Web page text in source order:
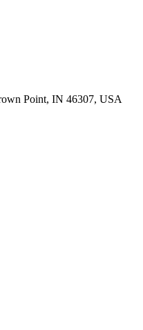
Point, IN 46307, USA